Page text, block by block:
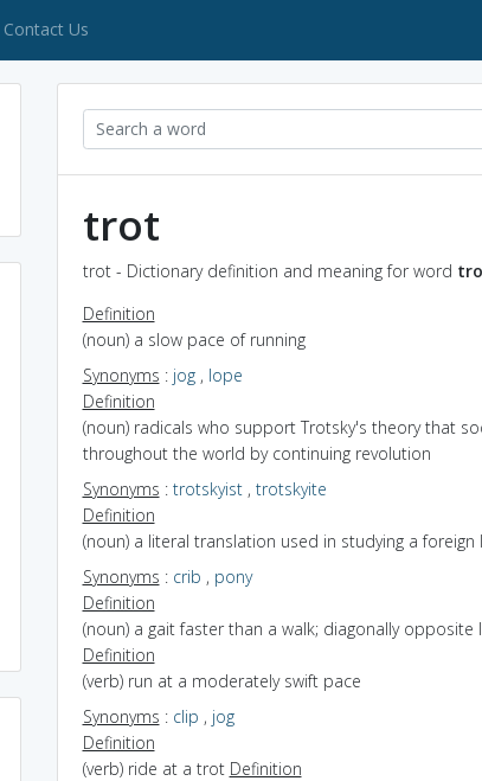
Contact Us
trot
trot - Dictionary definition and meaning for word
Definition
(noun) a slow pace of running
Synonyms : jog, lope
Definition
(noun) radicals who support Trotsky's theory that
throughout the world by continuing revolution
Synonyms : trotskyist, trotskyite
Definition
(noun) a literal translation used in studying a foreign
Synonyms : crib , pony
Definition
(noun) a gait faster than a walk; diagonally
Definition
(verb) run at a moderately swift pace
Synonyms : clip , jog
Definition
(verb) ride at a trot Definition